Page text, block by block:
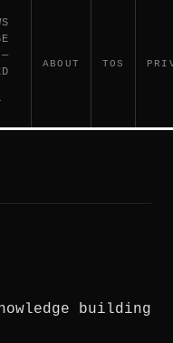
ABOUT TOS
building